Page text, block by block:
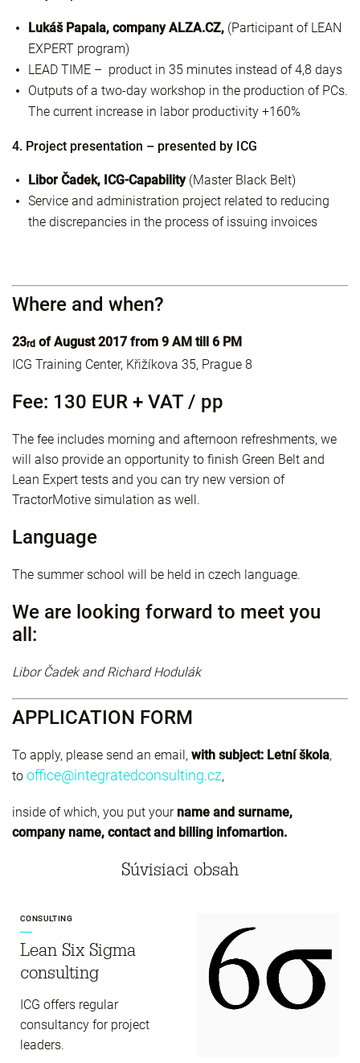
Lukáš Papala, company ALZA.CZ, (Participant of LEAN
EXPERT program)
LEAD TIME – product in 35 minutes instead of 4,8 days
Outputs of a two-day workshop in the production of PCs.
The current increase in labor productivity +160%
4. Project presentation – presented by ICG
Libor Čadek, ICG-Capability(Master Black Belt)
Service and administration project related to reducing
the discrepancies in the process of issuing invoices
Where and when?
23rd of August 2017 from 9 AM till 6 PM
ICG Training Center, Křižíkova 35, Prague 8
Fee: 130 EUR + VAT / pp
The fee includes morning and afternoon refreshments, we
will also provide an opportunity to finish Green Belt and
Lean Expert tests and you can try new version of
TractorMotive simulation as well.
Language
The summer school will be held in czech language.
We are looking forward to meet you
all:
Libor Čadek and Richard Hodulák
APPLICATION FORM
To apply, please send an email, with subject: Letní škola,
to office@integratedconsulting.cz,
inside of which, you put your name and surname,
company name, contact and billing infomartion.
Súvisiaci obsah
CONSULTING
Lean Six Sigma
consulting
ICG offers regular
consultancy for project
leaders.